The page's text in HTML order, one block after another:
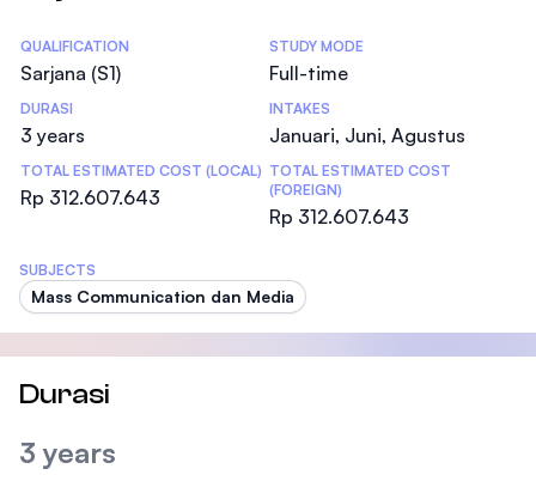
Statistics
QUALIFICATION
Sarjana (S1)
STUDY MODE
Full-time
DURASI
3 years
INTAKES
Januari, Juni, Agustus
TOTAL ESTIMATED COST (LOCAL)
Rp 312.607.643
TOTAL ESTIMATED COST
(FOREIGN)
Rp 312.607.643
SUBJECTS
Mass Communication dan Media
Durasi
3 years